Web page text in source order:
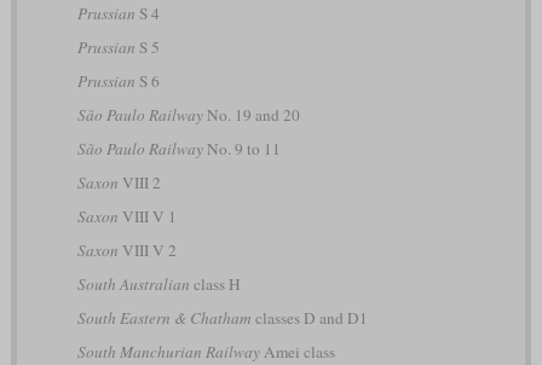
Prussian S 4
Prussian S 5
Prussian S 6
São Paulo RailwayNo. 19 and 20
São Paulo RailwayNo. 9 to 11
Saxon VIII 2
Saxon VIII V 1
Saxon VIII V 2
South Australian class H
South Eastern & Chatham classes D and D1
South Manchurian RailwayAmei class